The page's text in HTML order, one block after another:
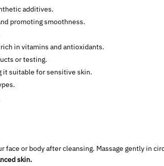
additives.
promoting smoothness.
in vitamins and antioxidants.
or testing.
it suitable for sensitive skin.
face or body after cleansing. Massage gently in
skin.